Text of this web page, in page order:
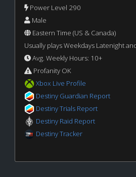
Power Level 290
Male
Eastern Time (US & Canada)
Usually plays Weekdays Latenight
Avg. Weekly Hours: 10+
Profanity OK
Xbox Live Profile
Destiny Guardian Report
Destiny Trials Report
Destiny Raid Report
Destiny Tracker